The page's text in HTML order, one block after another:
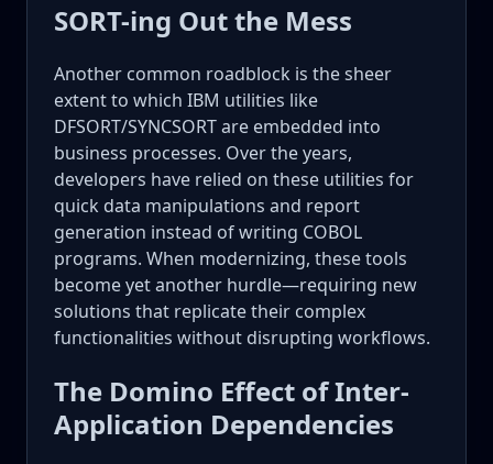
SORT-ing Out the Mess
Another common roadblock is the sheer
extent to which IBM utilities like
DFSORT/SYNCSORT are embedded into
business processes. Over the years,
developers have relied on these utilities for
quick data manipulations and report
generation instead of writing COBOL
programs. When modernizing, these tools
become yet another hurdle—requiring new
solutions that replicate their complex
functionalities without disrupting workflows.
The Domino Effect of Inter-
Application Dependencies